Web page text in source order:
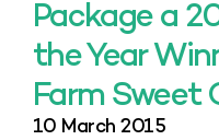
Package a
the Year
Farm Sweet
10 March 2015